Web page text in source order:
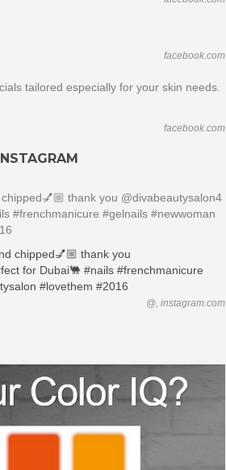
facebook.com
tailored especially for your skin needs.
facebook.com
thank you @divabeautysalon4
#frenchmanicure #gelnails #newwoman
@, instagram.com